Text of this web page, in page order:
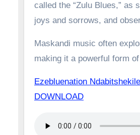
called the “Zulu Blues,” as
joys and sorrows, and
Maskandi music often
making it a powerful form
Ezebluenation
DOWNLOAD